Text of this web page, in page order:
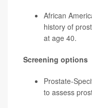
African
history of
at age 40.
Screening options
Prostate-
to assess